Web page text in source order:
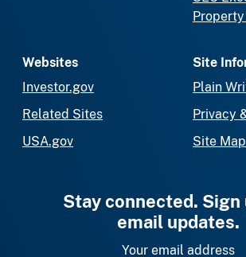
Websites
Investor.gov
Related Sites
USA.gov
Site
Plain
Privacy
Site Map
Stay connected. Sign
email updates.
Your email address